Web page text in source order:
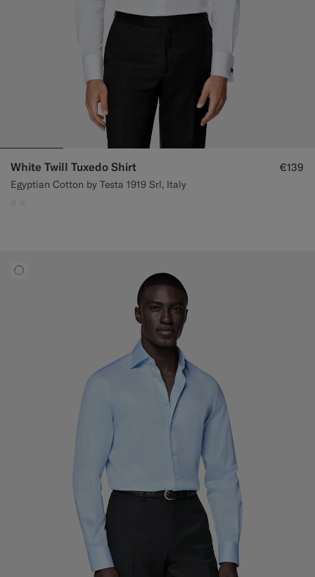
White Twill Tuxedo Shirt
Egyptian Cotton by Testa 1919 Srl, Italy
€139